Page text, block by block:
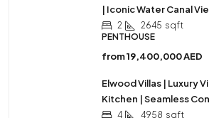
| Iconic Water Canal
2 2645 sqft
PENTHOUSE
from19,400,000 AED
Elwood Villas | Luxury
Kitchen | Seamless
4 4958 sqft